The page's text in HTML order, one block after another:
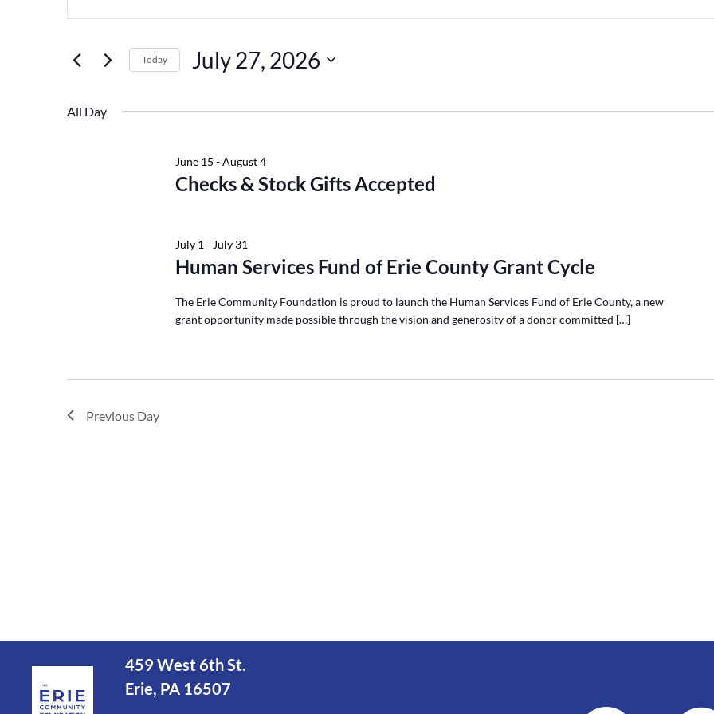
July
2026
and
Navigation
for
by
Today July 27, 2026
date.
All Day
Checks & Stock Gifts Accepted
June 15 -August 4
Human Services Fund of Erie County Grant Cycle
July 1 - July 31
The Erie Community Foundation is proud to launch the Human Services Fund of Erie County, a new
grant opportunity made possible through the vision and generosity of a donor committed […]
Previous Day
459 West 6th St.
Erie, PA 16507